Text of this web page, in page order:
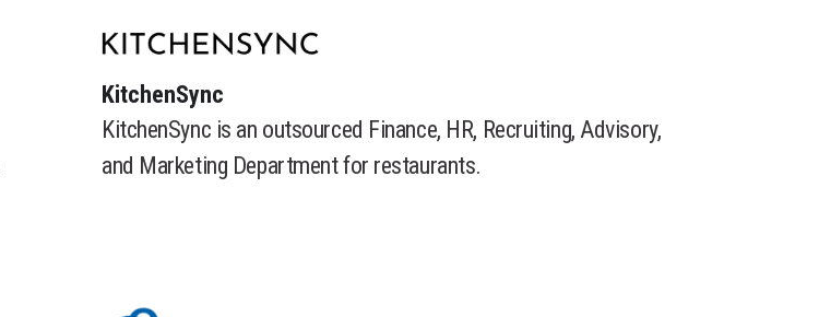
​KitchenSync
KitchenSync is an outsourced Finance, HR, Recruiting, Advisory,
and Marketing Department for restaurants.